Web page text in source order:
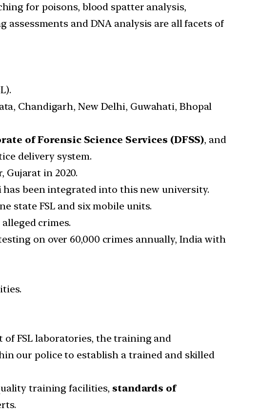
for poisons, blood spatter analysis,
and DNA analysis are all facets of
Chandigarh, New Delhi, Guwahati, Bhopal
of Forensic Science Services (DFSS), and
delivery system.
Gujarat in 2020.
been integrated into this new university.
state FSL and six mobile units.
crimes.
on over 60,000 crimes annually, India with
FSL laboratories, the training and
our police to establish a trained and skilled
training facilities, standards of